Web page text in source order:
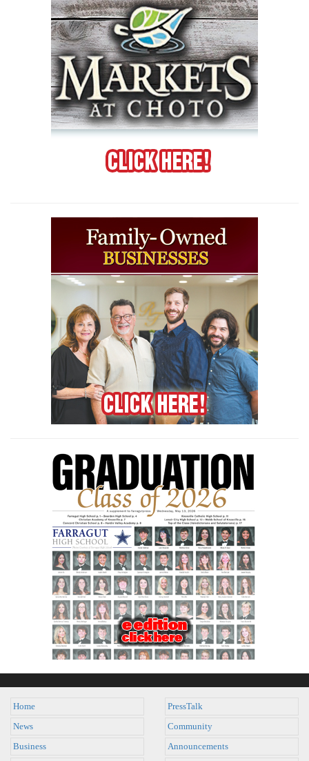
Home
News
Business
PressTalk
Community
Announcements